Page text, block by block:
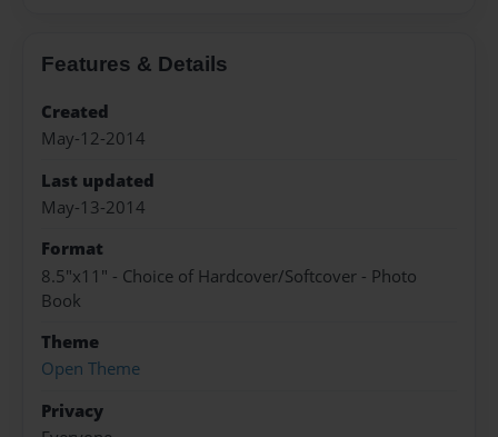
Features & Details
Created
May-12-2014
Last updated
May-13-2014
Format
8.5"x11" - Choice of Hardcover/Softcover - Photo
Book
Theme
Open Theme
Privacy